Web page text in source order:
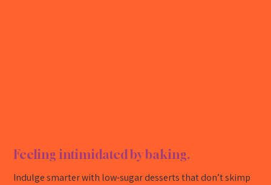
Feeling intimidated by baking.
Indulge smarter with low-sugar desserts that don’t skimp